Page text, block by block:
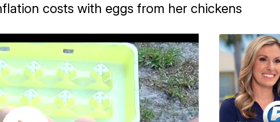
costs with eggs from her chickens